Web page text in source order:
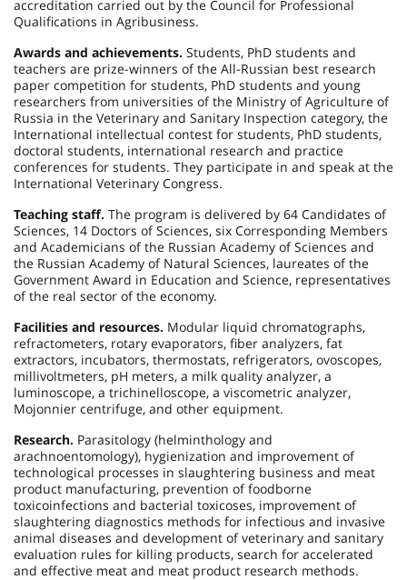
accreditation carried out by the Council for Professional
Qualifications in Agribusiness.
Awards and achievements. Students, PhD students and
teachers are prize-winners of the All-Russian best research
paper competition for students, PhD students and young
researchers from universities of the Ministry of Agriculture of
Russia in the Veterinary and Sanitary Inspection category, the
International intellectual contest for students, PhD students,
doctoral students, international research and practice
conferences for students. They participate in and speak at the
International Veterinary Congress.
Teaching staff. The program is delivered by 64 Candidates of
Sciences, 14 Doctors of Sciences, six Corresponding Members
and Academicians of the Russian Academy of Sciences and
the Russian Academy of Natural Sciences, laureates of the
Government Award in Education and Science, representatives
of the real sector of the economy.
Facilities and resources. Modular liquid chromatographs,
refractometers, rotary evaporators, fiber analyzers, fat
extractors, incubators, thermostats, refrigerators, ovoscopes,
millivoltmeters, рН meters, a milk quality analyzer, a
luminoscope, a trichinelloscope, a viscometric analyzer,
Mojonnier centrifuge, and other equipment.
Research. Parasitology (helminthology and
arachnoentomology), hygienization and improvement of
technological processes in slaughtering business and meat
product manufacturing, prevention of foodborne
toxicoinfections and bacterial toxicoses, improvement of
slaughtering diagnostics methods for infectious and invasive
animal diseases and development of veterinary and sanitary
evaluation rules for killing products, search for accelerated
and effective meat and meat product research methods.